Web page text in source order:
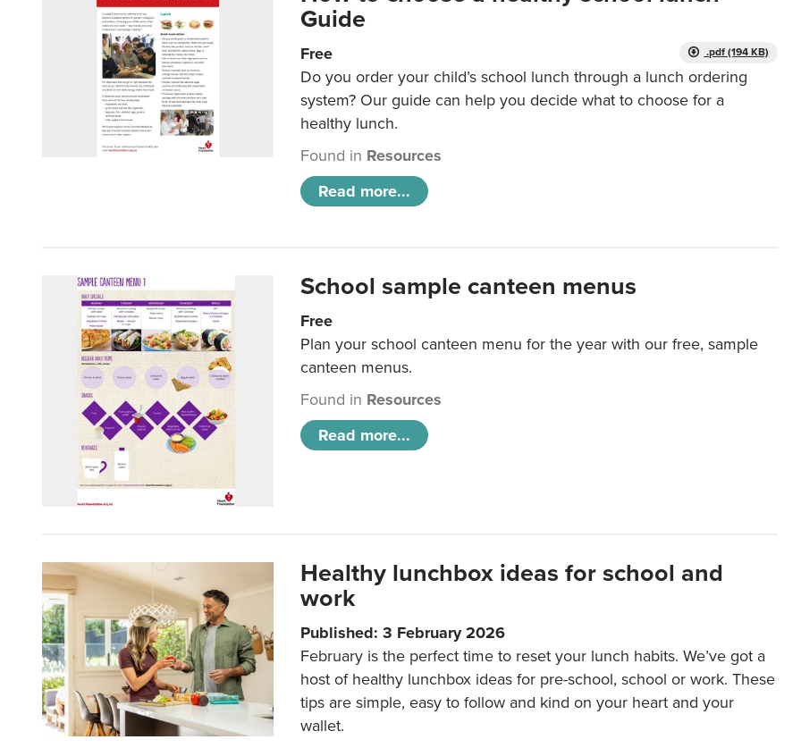
Guide
.pdf (194 KB)
Free
Do you order your child’s school lunch through a lunch ordering
system? Our guide can help you decide what to choose for a
healthy lunch.
Found in Resources
Read more...
School sample canteen menus
Free
Plan your school canteen menu for the year with our free, sample
canteen menus.
Found in Resources
Read more...
Healthy lunchbox ideas for school and
work
Published: 3 February 2026
February is the perfect time to reset your lunch habits. We’ve got a
host of healthy lunchbox ideas for pre-school, school or work. These
tips are simple, easy to follow and kind on your heart and your
wallet.